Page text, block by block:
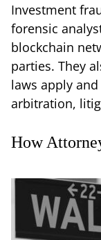
Investment
forensic
blockchain
parties. They
laws apply
arbitration,
How